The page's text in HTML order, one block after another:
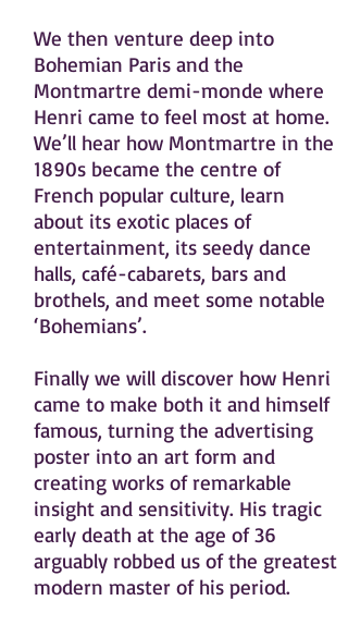
We then venture deep into
Bohemian Paris and the
Montmartre demi-monde where
Henri came to feel most at home.
We’ll hear how Montmartre in the
1890s became the centre of
French popular culture, learn
about its exotic places of
entertainment, its seedy dance
halls, café-cabarets, bars and
brothels, and meet some notable
‘Bohemians’.
Finally we will discover how Henri
came to make both it and himself
famous, turning the advertising
poster into an art form and
creating works of remarkable
insight and sensitivity. His tragic
early death at the age of 36
arguably robbed us of the greatest
modern master of his period.